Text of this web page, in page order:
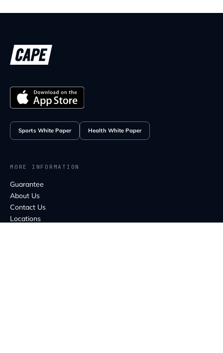
Sports White Paper Health White Paper
MORE INFORMATION
Guarantee
About Us
Contact Us
Locations